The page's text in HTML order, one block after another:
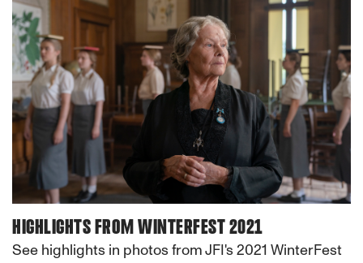
HIGHLIGHTS FROM WINTERFEST 2021
See highlights in photos from JFI's 2021 WinterFest